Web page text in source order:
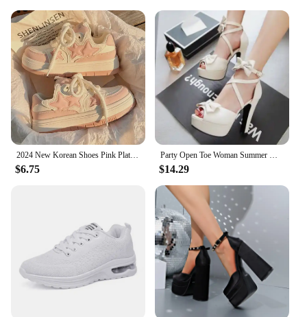
2024 New Korean Shoes Pink Platform Sneakers Women Vintage Vulcanize Spring Summer Casual Tennis Female Flats Footwear
$6.75
Party Open Toe Woman Summer High Heels Fashion Bow Peep Toe Slingbacks Ladies White Pink Black Bride Wedding Shoes Party Pumps
$14.29